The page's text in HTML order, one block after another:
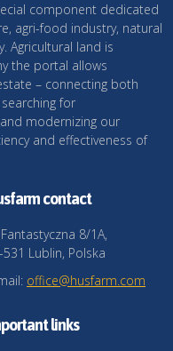
component dedicated
agri-food industry, natural
Agricultural land is
the portal allows
– connecting both
for
modernizing our
and effectiveness of
contact
8/1A,
531 Lublin, Polska
office@husfarm.com
links